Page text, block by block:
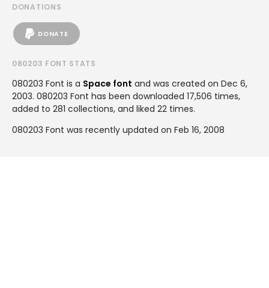
DONATIONS
DONATE
080203 FONT STATS
080203 Font is a Space font and was created on Dec 6,
2003. 080203 Font has been downloaded 17,506 times,
added to 281 collections, and liked 22 times.
080203 Font was recently updated on Feb 16, 2008